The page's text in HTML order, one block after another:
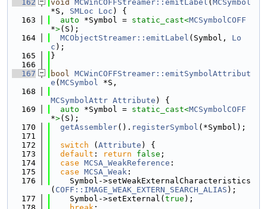
  162
void MCWinCOFFStreamer::emitLabel ( MCSymbol
*S, SMLoc Loc ) {
  163
auto *Symbol = static_cast<MCSymbolCOFF
*>(S);
  164
MCObjectStreamer::emitLabel (Symbol, Lo
c );
  165
}
  166
  167
bool MCWinCOFFStreamer::emitSymbolAttribut
e ( MCSymbol *S,
  168
MCSymbolAttr Attribute ) {
  169
auto *Symbol = static_cast<MCSymbolCOFF
*>(S);
  170
getAssembler(). registerSymbol (*Symbol);
  171
  172
switch ( Attribute ) {
  173
default : return false ;
  174
case MCSA_WeakReference :
  175
case MCSA_Weak :
  176
    Symbol->setWeakExternalCharacteristics
( COFF::IMAGE_WEAK_EXTERN_SEARCH_ALIAS );
  177
    Symbol->setExternal(
true );